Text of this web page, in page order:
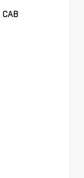
CAB